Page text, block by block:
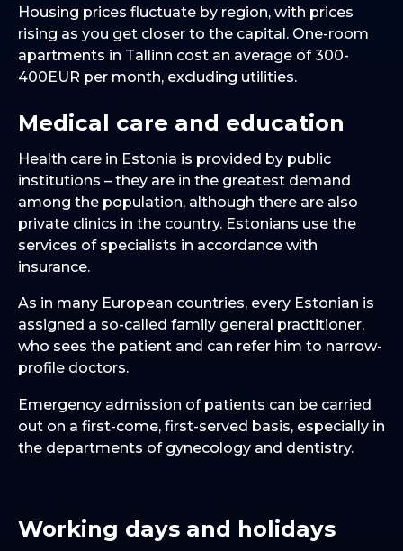
Housing prices fluctuate by region, with prices
rising as you get closer to the capital. One-room
apartments in Tallinn cost an average of 300-
400EUR per month, excluding utilities.
Medical care and education
Health care in Estonia is provided by public
institutions – they are in the greatest demand
among the population, although there are also
private clinics in the country. Estonians use the
services of specialists in accordance with
insurance.
As in many European countries, every Estonian is
assigned a so-called family general practitioner,
who sees the patient and can refer him to narrow-
profile doctors.
Emergency admission of patients can be carried
out on a first-come, first-served basis, especially in
the departments of gynecology and dentistry.
Working days and holidays